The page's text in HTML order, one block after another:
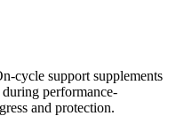
cycle support supplements
performance-
and protection.